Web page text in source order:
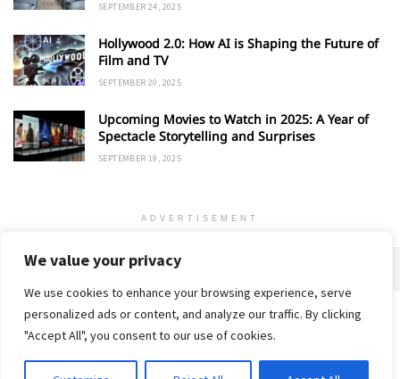
We value your privacy
We use cookies to enhance your browsing experience, serve
personalized ads or content, and analyze our traffic. By clicking
"Accept All", you consent to our use of cookies.
SEPTEMBER 24, 2025
Hollywood 2.0: How AI is Shaping the Future of
Film and TV
SEPTEMBER 20, 2025
Upcoming Movies to Watch in 2025: A Year of
Spectacle Storytelling and Surprises
SEPTEMBER 19, 2025
ADVERTISEMENT
Home Privacy Policy